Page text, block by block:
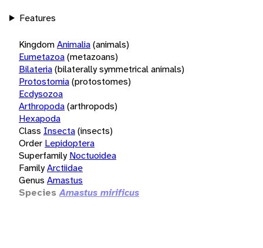
Features
KingdomAnimalia(animals)
Eumetazoa(metazoans)
Bilateria(bilaterally symmetrical animals)
Protostomia(protostomes)
Ecdysozoa
Arthropoda(arthropods)
Hexapoda
Class Insecta(insects)
Order Lepidoptera
Superfamily Noctuoidea
FamilyArctiidae
Genus Amastus
Species Amastus mirificus